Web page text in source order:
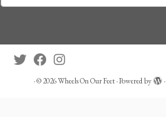
for:
·© 2026Wheels On Our Feet·Powered by ·